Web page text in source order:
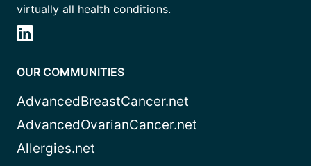
virtually all health conditions.
OUR COMMUNITIES
AdvancedBreastCancer.net
AdvancedOvarianCancer.net
Allergies.net